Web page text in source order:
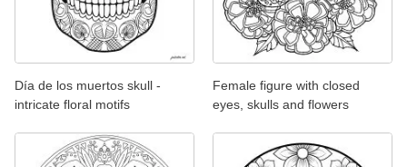
Día de los muertos skull -
intricate floral motifs
Female figure with closed
eyes, skulls and flowers